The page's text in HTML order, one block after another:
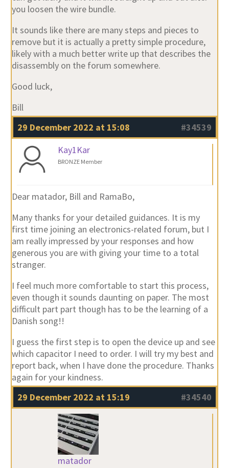
you loosen the wire bundle.
It sounds like there are many steps and pieces to
remove but it is actually a pretty simple procedure,
likely with a much better write up that describes the
disassembly on the forum somewhere.
Good luck,
Bill
29 December 2022 at 15:08
#34539
Kay1Kar
BRONZE Member
Dear matador, Bill and RamaBo,
Many thanks for your detailed guidances. It is my
first time joining an electronics-related forum, but I
am really impressed by your responses and how
generous you are with giving your time to a total
stranger.
I feel much more comfortable to start this process,
even though it sounds daunting on paper. The most
difficult part part though has to be the learning of a
Danish song!!
I guess the first step is to open the device up and see
which capacitor I need to order. I will try my best and
report back, when I have done the procedure. Thanks
again for your kindness.
29 December 2022 at 15:19
#34540
matador